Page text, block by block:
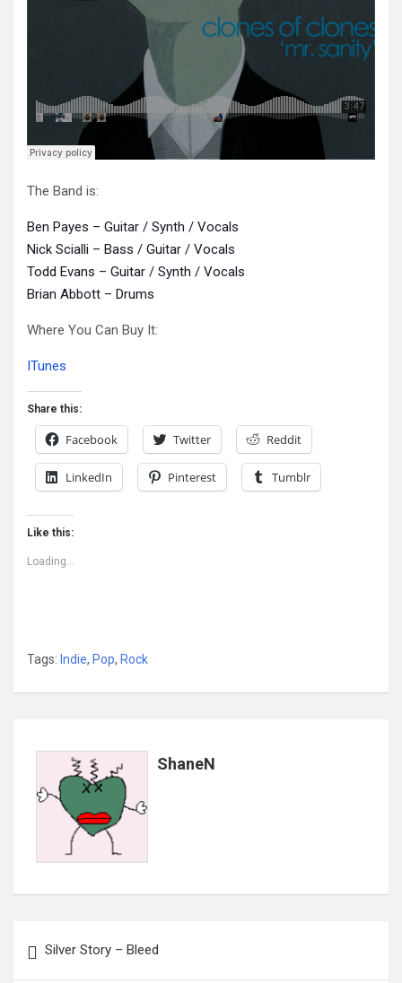
The Band is:
Ben Payes – Guitar / Synth / Vocals
Nick Scialli – Bass / Guitar / Vocals
Todd Evans – Guitar / Synth / Vocals
Brian Abbott – Drums
Where You Can Buy It:
ITunes
Share this:
Facebook Twitter Reddit
LinkedIn Pinterest Tumblr
Like this:
Loading...
Tags: Indie, Pop, Rock
ShaneN
navigation
Silver Story – Bleed